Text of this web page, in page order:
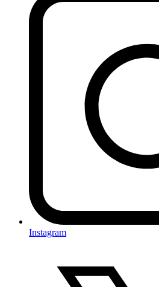
Instagram